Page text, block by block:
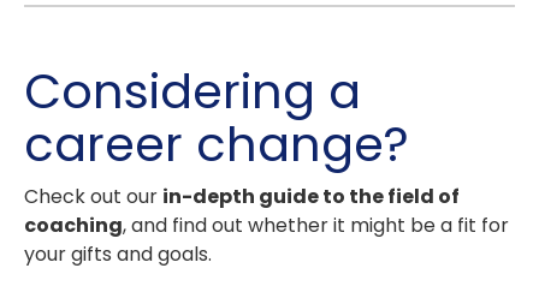
Considering a
career change?
Check out our in-depth guide to the field of
coaching, and find out whether it might be a fit for
your gifts and goals.